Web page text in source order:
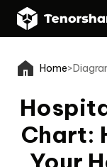
Home>
Chart:
Your